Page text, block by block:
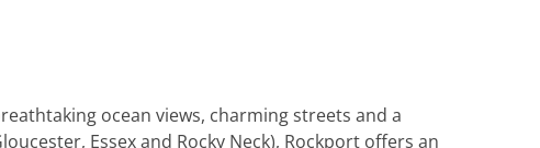
ocean views, charming streets and a
Essex and Rocky Neck), Rockport offers an